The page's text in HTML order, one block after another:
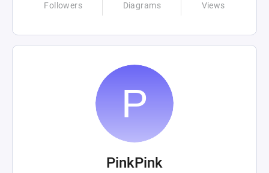
Followers Diagrams Views
PinkPink